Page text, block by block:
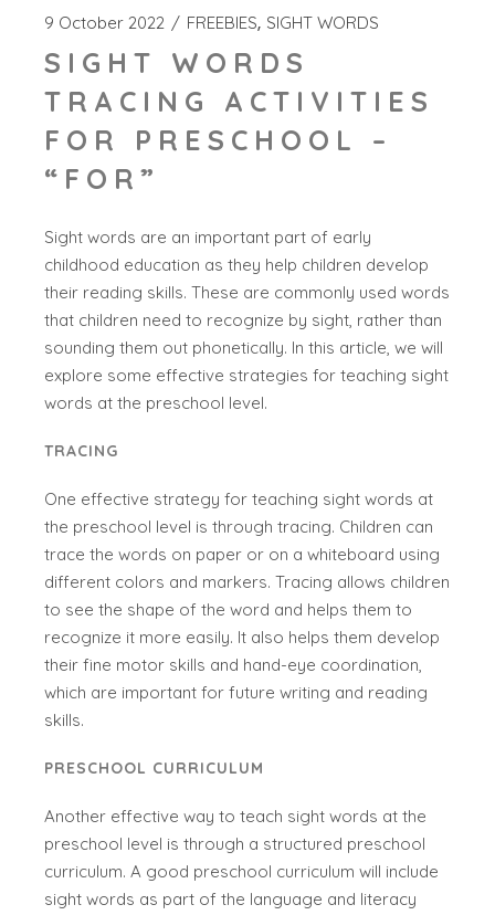
9 October 2022 FREEBIES SIGHT WORDS
SIGHT WORDS
TRACING ACTIVITIES
FOR PRESCHOOL –
“FOR”
Sight words are an important part of early
childhood education as they help children develop
their reading skills. These are commonly used words
that children need to recognize by sight, rather than
sounding them out phonetically. In this article, we will
explore some effective strategies for teaching sight
words at the preschool level.
TRACING
One effective strategy for teaching sight words at
the preschool level is through tracing. Children can
trace the words on paper or on a whiteboard using
different colors and markers. Tracing allows children
to see the shape of the word and helps them to
recognize it more easily. It also helps them develop
their fine motor skills and hand-eye coordination,
which are important for future writing and reading
skills.
PRESCHOOL CURRICULUM
Another effective way to teach sight words at the
preschool level is through a structured preschool
curriculum. A good preschool curriculum will include
sight words as part of the language and literacy